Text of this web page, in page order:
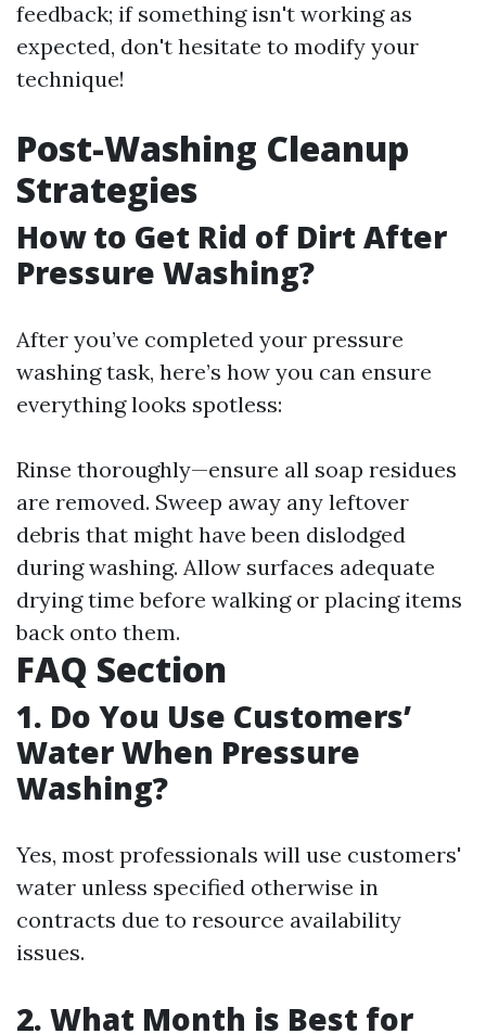
feedback; if something isn't working as
expected, don't hesitate to modify your
technique!
Post-Washing Cleanup
Strategies
How to Get Rid of Dirt After
Pressure Washing?
After you’ve completed your pressure
washing task, here’s how you can ensure
everything looks spotless:
Rinse thoroughly—ensure all soap residues
are removed. Sweep away any leftover
debris that might have been dislodged
during washing. Allow surfaces adequate
drying time before walking or placing items
back onto them.
FAQ Section
1. Do You Use Customers’
Water When Pressure
Washing?
Yes, most professionals will use customers'
water unless specified otherwise in
contracts due to resource availability
issues.
2. What Month is Best for